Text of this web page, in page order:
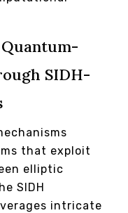
SIDH-
that exploit
elliptic
SIDH
intricate